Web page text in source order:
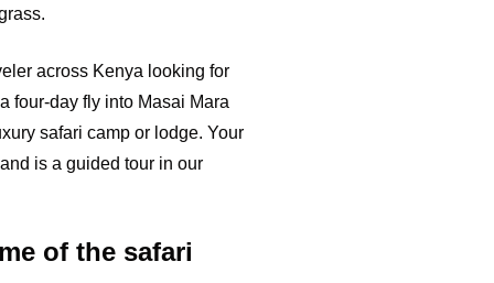
across Kenya looking for
four-day fly into Masai Mara
safari camp or lodge. Your
is a guided tour in our
of the safari